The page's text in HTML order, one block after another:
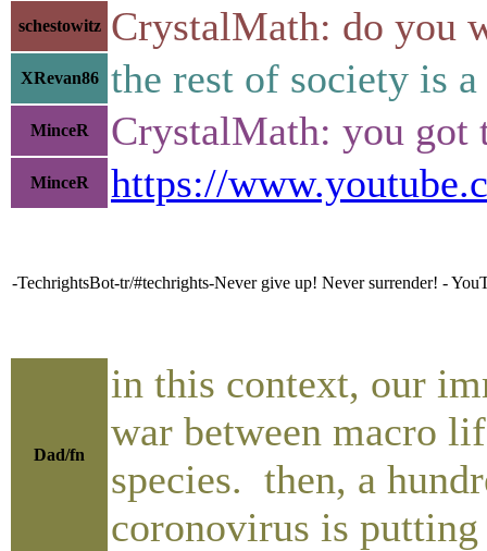
schestowitz CrystalMath: do you
XRevan86 the rest of society is
MinceR CrystalMath: you got
MinceR https://
-TechrightsBot-tr/#techrights-Never give up! Never surrender! -
Dad/fn
in this context, our
war between macro
species. then, a
coronovirus is